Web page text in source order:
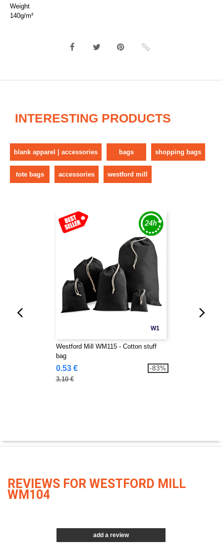
Weight
140g/m²
INTERESTING PRODUCTS
blank apparel | accessories bags shopping bags
tote bags accessories westford mill
W1
Westford Mill WM115 - Cotton stuff
bag
0.53 €
3.10 €
-83%
REVIEWS FOR WESTFORD MILL
WM104
add a review